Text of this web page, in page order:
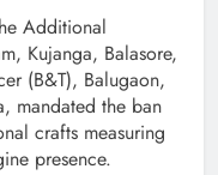
Additional
Kujanga, Balasore,
(B&T), Balugaon,
mandated the ban
crafts measuring
presence.